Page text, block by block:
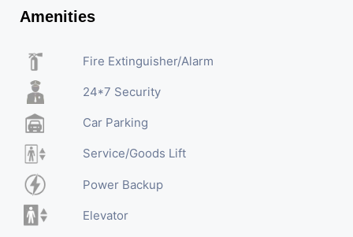
Amenities
Fire Extinguisher/Alarm
24*7 Security
Car Parking
Service/Goods Lift
Power Backup
Elevator